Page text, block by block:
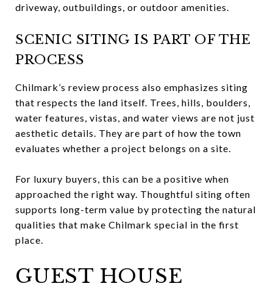
driveway, outbuildings, or outdoor amenities.
SCENIC SITING IS PART OF THE
PROCESS
Chilmark’s review process also emphasizes siting
that respects the land itself. Trees, hills, boulders,
water features, vistas, and water views are not just
aesthetic details. They are part of how the town
evaluates whether a project belongs on a site.
For luxury buyers, this can be a positive when
approached the right way. Thoughtful siting often
supports long-term value by protecting the natural
qualities that make Chilmark special in the first
place.
GUEST HOUSE